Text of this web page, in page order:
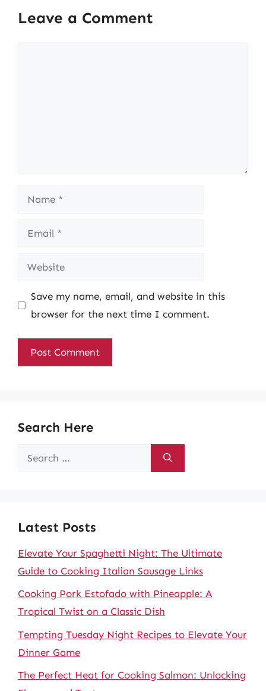
Leave a Comment
Name
Email
Website
Save my name, email, and website in this
browser for the next time I comment.
Search Here
Search
Latest Posts
Elevate Your Spaghetti Night: The Ultimate
Guide to Cooking Italian Sausage Links
Cooking Pork Estofado with Pineapple: A
Tropical Twist on a Classic Dish
Tempting Tuesday Night Recipes to Elevate Your
Dinner Game
The Perfect Heat for Cooking Salmon: Unlocking